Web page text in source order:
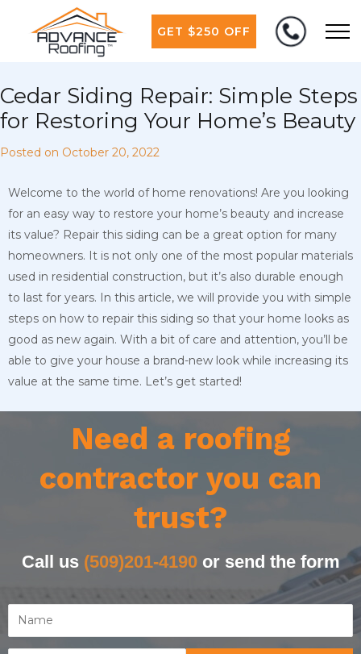
GET $250 OFF
Cedar Siding Repair: Simple Steps
for Restoring Your Home’s Beauty
Posted on October 20, 2022
Welcome to the world of home renovations! Are you looking
for an easy way to restore your home’s beauty and increase
its value? Repair this siding can be a great option for many
homeowners. It is not only one of the most popular materials
used in residential construction, but it’s also durable enough
to last for years. In this article, we will provide you with simple
steps on how to repair this siding so that your home looks as
good as new again. With a bit of care and attention, you’ll be
able to give your house a brand-new look while increasing its
value at the same time. Let’s get started!
Need a roofing
contractor you can
trust?
Call us (509)201-4190or send the form